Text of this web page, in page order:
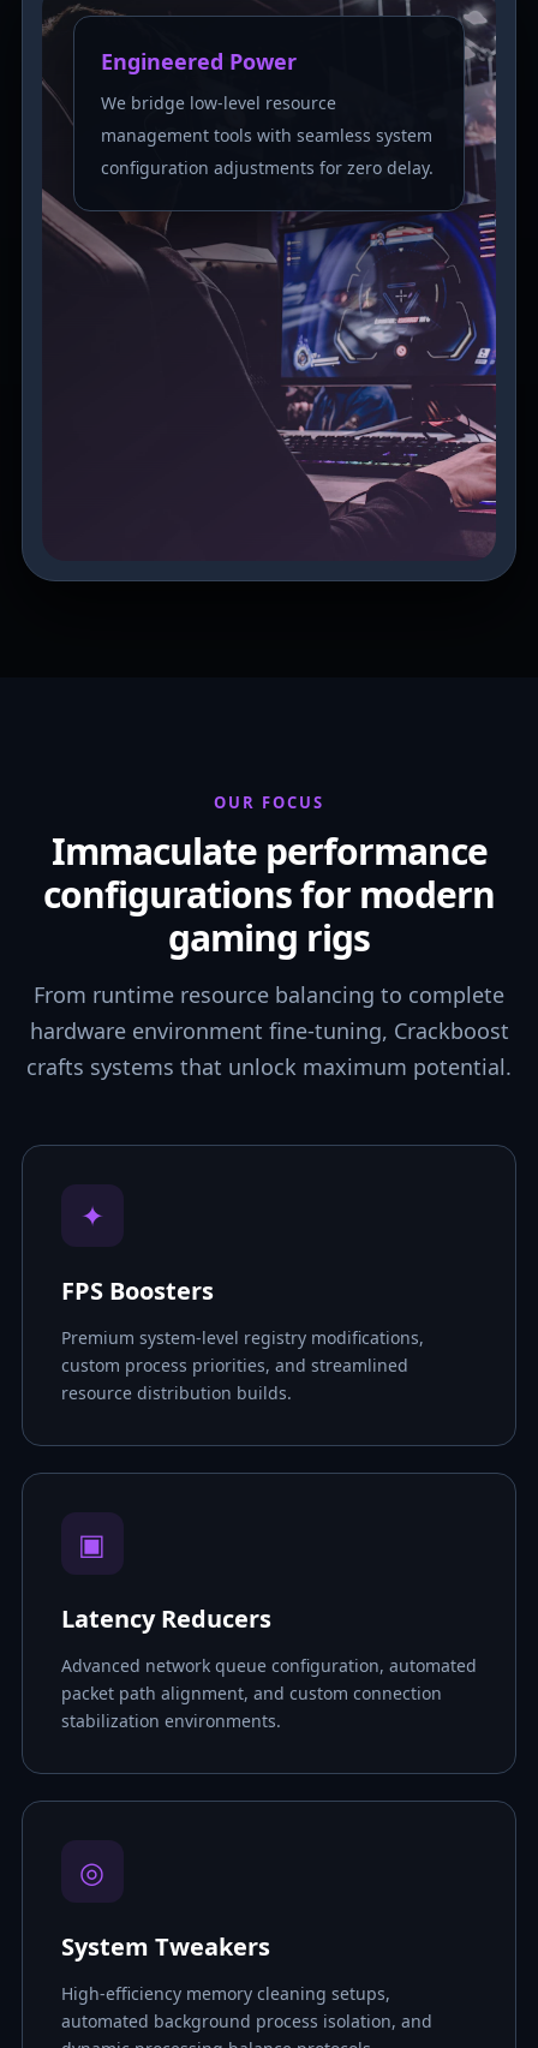
Engineered Power
We bridge low-level resource
management tools with seamless system
configuration adjustments for zero delay.
OUR FOCUS
Immaculate performance
configurations for modern
gaming rigs
From runtime resource balancing to complete
hardware environment fine-tuning, Crackboost
crafts systems that unlock maximum potential.
✦
FPS Boosters
Premium system-level registry modifications,
custom process priorities, and streamlined
resource distribution builds.
▣
Latency Reducers
Advanced network queue configuration, automated
packet path alignment, and custom connection
stabilization environments.
◎
System Tweakers
High-efficiency memory cleaning setups,
automated background process isolation, and